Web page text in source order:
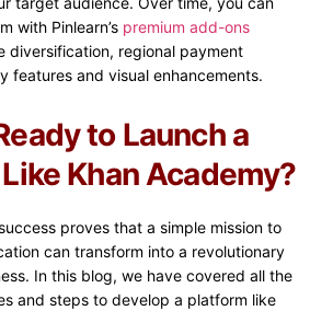
with Pinlearn’s premium add-ons
diversification, regional payment
features and visual enhancements.
to Launch a
Khan Academy?
proves that a simple mission to
can transform into a revolutionary
In this blog, we have covered all the
and steps to develop a platform like